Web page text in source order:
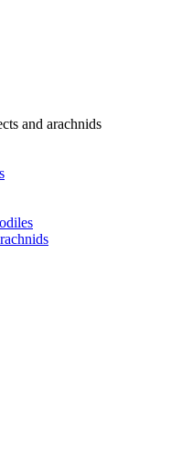
and arachnids